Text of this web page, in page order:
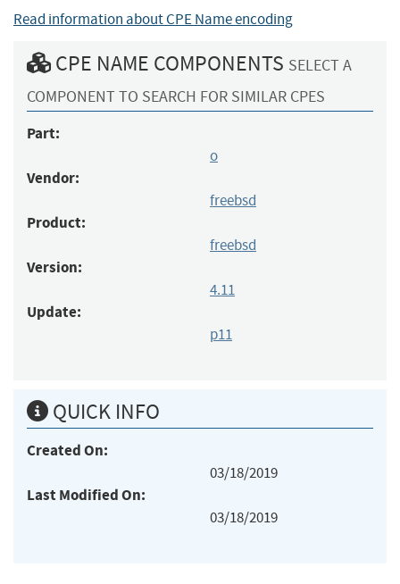
Read information about CPE Name encoding
CPE NAME COMPONENTS SELECT A
COMPONENT TO SEARCH FOR SIMILAR CPES
Part:
o
Vendor:
freebsd
Product:
freebsd
Version:
4.11
Update:
p11
QUICK INFO
Created On:
03/18/2019
Last Modified On:
03/18/2019